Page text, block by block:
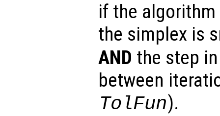
if the
the simplex is
AND the step
between
TolFun).